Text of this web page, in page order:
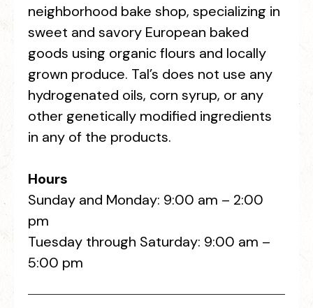
neighborhood bake shop, specializing in
sweet and savory European baked
goods using organic flours and locally
grown produce. Tal’s does not use any
hydrogenated oils, corn syrup, or any
other genetically modified ingredients
in any of the products.
Hours
Sunday and Monday: 9:00 am – 2:00
pm
Tuesday through Saturday: 9:00 am –
5:00 pm